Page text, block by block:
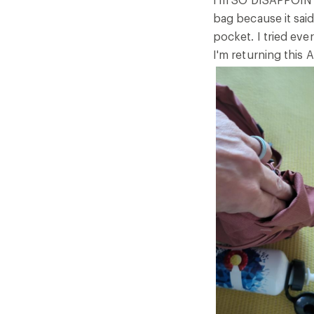
stars
bag because it
pocket. I tried
I'm returning this